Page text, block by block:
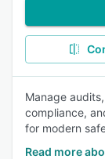
Manage
compliance,
for modern
Read more